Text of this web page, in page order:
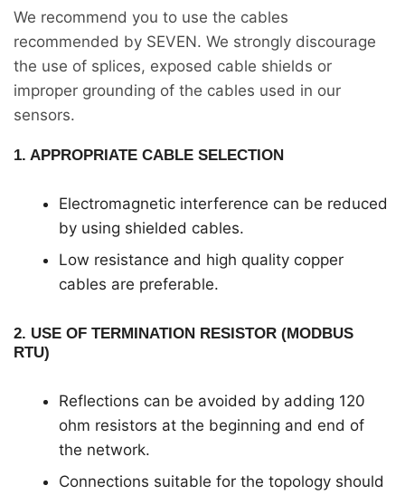
We recommend you to use the cables
recommended by SEVEN. We strongly discourage
the use of splices, exposed cable shields or
improper grounding of the cables used in our
sensors.
1. APPROPRIATE CABLE SELECTION
Electromagnetic interference can be reduced
by using shielded cables.
Low resistance and high quality copper
cables are preferable.
2. USE OF TERMINATION RESISTOR (MODBUS
RTU)
Reflections can be avoided by adding 120
ohm resistors at the beginning and end of
the network.
Connections suitable for the topology should